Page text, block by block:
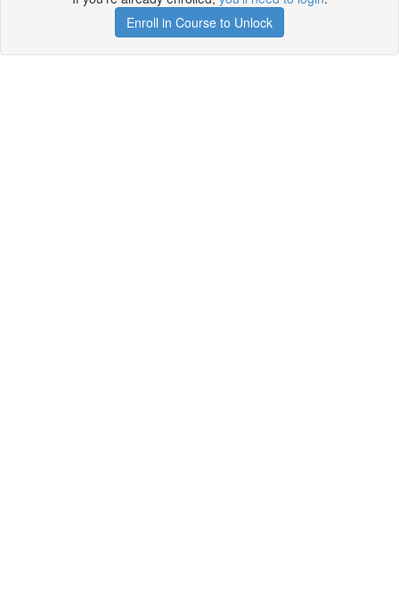
Enroll in Course to Unlock